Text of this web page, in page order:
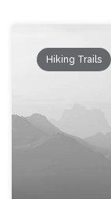
Hiking Trails